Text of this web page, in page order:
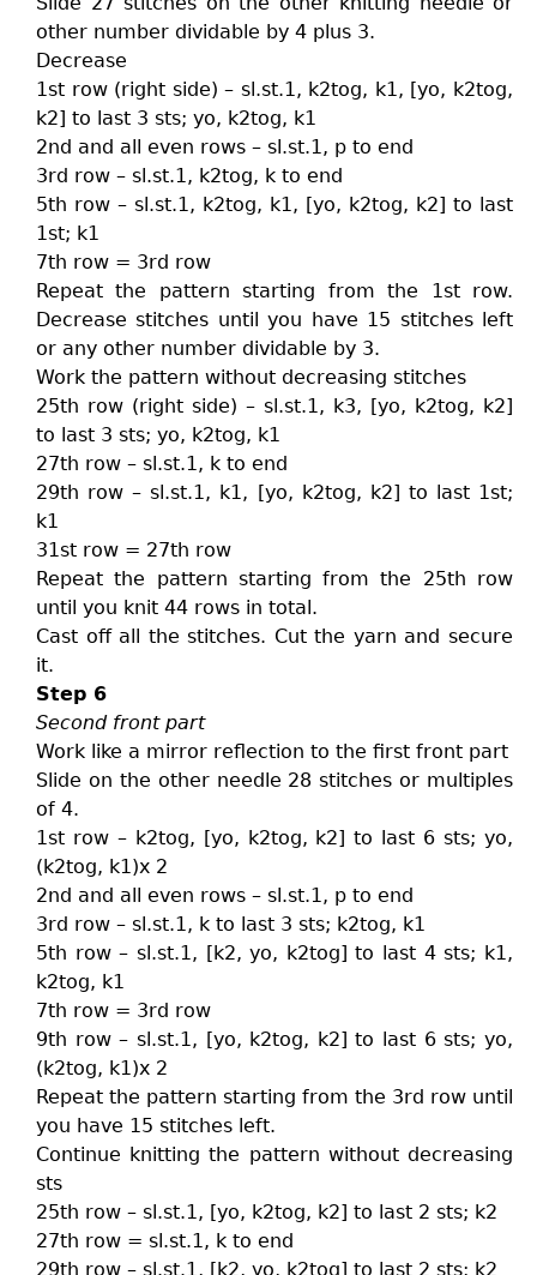
other number dividable by 4 plus 3.
Decrease
1st row (right side) – sl.st.1, k2tog, k1, [yo, k2tog,
k2] to last 3 sts; yo, k2tog, k1
2nd and all even rows – sl.st.1, p to end
3rd row – sl.st.1, k2tog, k to end
5th row – sl.st.1, k2tog, k1, [yo, k2tog, k2] to last
1st; k1
7th row = 3rd row
Repeat the pattern starting from the 1st row.
Decrease stitches until you have 15 stitches left
or any other number dividable by 3.
Work the pattern without decreasing stitches
25th row (right side) – sl.st.1, k3, [yo, k2tog, k2]
to last 3 sts; yo, k2tog, k1
27th row – sl.st.1, k to end
29th row – sl.st.1, k1, [yo, k2tog, k2] to last 1st;
k1
31st row = 27th row
Repeat the pattern starting from the 25th row
until you knit 44 rows in total.
Cast off all the stitches. Cut the yarn and secure
it.
Step 6
Second front part
Work like a mirror reflection to the first front part
Slide on the other needle 28 stitches or multiples
of 4.
1st row – k2tog, [yo, k2tog, k2] to last 6 sts; yo,
(k2tog, k1)x 2
2nd and all even rows – sl.st.1, p to end
3rd row – sl.st.1, k to last 3 sts; k2tog, k1
5th row – sl.st.1, [k2, yo, k2tog] to last 4 sts; k1,
k2tog, k1
7th row = 3rd row
9th row – sl.st.1, [yo, k2tog, k2] to last 6 sts; yo,
(k2tog, k1)x 2
Repeat the pattern starting from the 3rd row until
you have 15 stitches left.
Continue knitting the pattern without decreasing
sts
25th row – sl.st.1, [yo, k2tog, k2] to last 2 sts; k2
27th row = sl.st.1, k to end
29th row – sl.st.1, [k2, yo, k2tog] to last 2 sts; k2